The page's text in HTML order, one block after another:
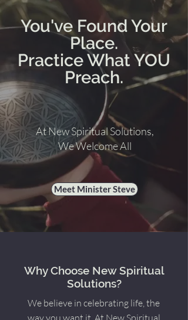
You've Found Your
Place.
Practice What YOU
Preach.
At New Spiritual Solutions,
We Welcome All
Meet Minister Steve
Why Choose New Spiritual
Solutions?
We believe in celebrating life, the
way you want it. At New Spiritual